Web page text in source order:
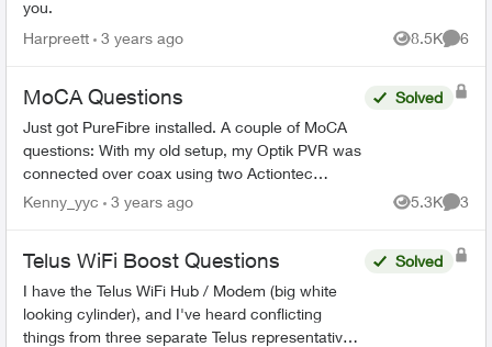
you.
Harpreett
3 years ago 8.5K
Views
6
MoCA Questions
Just got PureFibre installed. A couple of MoCA
questions: With my old setup, my Optik PVR was
connected over coax using two Actiontec
ECB6200 boxes (I don't have Cat5 available at
Solved
Kenny_yyc 3 years ago 5.3K
Views
3
Telus WiFi Boost Questions
I have the Telus WiFi Hub / Modem (big white
looking cylinder), and I've heard conflicting
things from three separate Telus representatives.
Solved